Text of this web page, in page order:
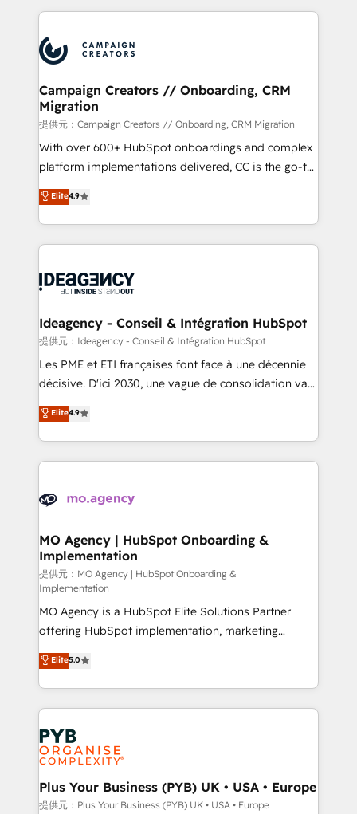
Accreditations. Based in Canada (coast to coast), our
services are offered in both English & French.
extensive HubSpot, sales, marketing, service and
HubSpot journey, design and implement your
processes and skilfully bring your revenue
infrastructure to life. Our collaborative approach
keeps you in control whilst we plan and support the
route to your revenue goals. We have successfully
supported over 500 organisations with HubSpot
implementation, optimisation, training, and
methodology will ensure that you receive the best
deployment experience possible. Whether you are
expertise to deliver the solutions you need.
Campaign Creators // Onboarding, CRM
Migration
提供元：Campaign Creators // Onboarding, CRM Migration
With over 600+ HubSpot onboardings and complex
platform implementations delivered, CC is the go-to
Elite Solutions Partner for businesses ready to
migrate, replatform, and scale smarter. We specialize
in high-impact CRM and CMS migrations and
onboarding from platforms like Salesforce, NetSuite,
WordPress and legacy CRMs, turning fragmented
architectures that accelerate revenue operations and
performance. - Multi-object CRM migration, cleanup,
and implementation. - Pre-built and custom
integrations across your full tech stack. - Custom
- Dashboards, lifecycle campaigns, and lead
nurturing sequences. - Cross-hub setup across
scalable retainers. Let’s make HubSpot your most
powerful growth engine. Built to convert, scale, and
Elite4.9
Ideagency - Conseil & Intégration HubSpot
提供元：Ideagency - Conseil & Intégration HubSpot
Les PME et ETI françaises font face à une décennie
décisive. D'ici 2030, une vague de consolidation va
recomposer le marché. Seules survivront les
entreprises qui auront réussi leur transformation. Le
problème ? 58% des dirigeants savent que l'IA est
vitale pour leur survie. Mais 57% n'ont aucune
données. C'est le paradoxe français : conscience
Augmentée. Ce n'est pas une entreprise qui utilise
l'IA. C'est une organisation qui a réussi la symbiose
entre l'expertise humaine et l'intelligence artificielle.
Pas pour remplacer l'humain, mais pour l'augmenter.
Chez Ideagency, nous accompagnons cette
transformation. D'abord les fondations : des
données unifiées, des processus alignés. Ensuite
l'augmentation : l'IA là où elle crée de la valeur. Et
surtout : l'humain qui reste au centre. Parce que la
vraie performance vient de l'intérieur. Act Inside.
Stand Out.
Elite4.9
MO Agency | HubSpot Onboarding &
Implementation
提供元：MO Agency | HubSpot Onboarding &
Implementation
MO Agency is a HubSpot Elite Solutions Partner
offering HubSpot implementation, marketing
automation, CRM and RevOps consulting, B2B SEO,
paid media, content marketing, AEO and GEO (AI
search optimisation), and HubSpot Content Hub and
WordPress development. We work with enterprise
and growth-led companies across technology,
professional services, financial services and
industrial sectors. Offices in Johannesburg, Cape
Town, Dubai & London. 500+ HubSpot CRM
implementations delivered. AI visibility coverage
Elite5.0
Plus Your Business (PYB) UK • USA • Europe
提供元：Plus Your Business (PYB) UK • USA • Europe